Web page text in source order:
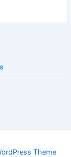
Theme